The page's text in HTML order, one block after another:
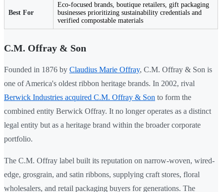
Best For
Eco-focused brands, boutique retailers, gift packaging
businesses prioritizing sustainability credentials and
verified compostable materials
C.M. Offray & Son
Founded in 1876 by Claudius Marie Offray, C.M. Offray & Son is
one of America's oldest ribbon heritage brands. In 2002, rival
Berwick Industries acquired C.M. Offray & Son to form the
combined entity Berwick Offray. It no longer operates as a distinct
legal entity but as a heritage brand within the broader corporate
portfolio.
The C.M. Offray label built its reputation on narrow-woven, wired-
edge, grosgrain, and satin ribbons, supplying craft stores, floral
wholesalers, and retail packaging buyers for generations. The